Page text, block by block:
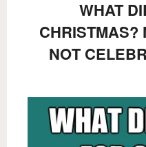
WHAT
CHRISTMAS?
NOT